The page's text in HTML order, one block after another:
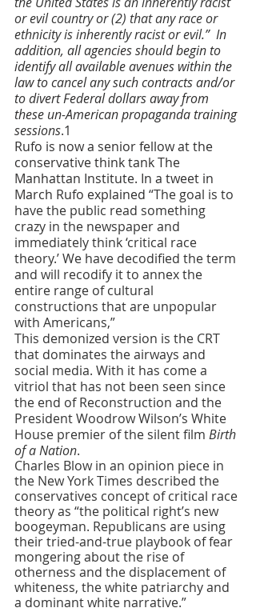
or evil country or (2) that any race or
ethnicity is inherently racist or evil.”
  In
addition, all agencies should begin to
identify all available avenues within the
law to cancel any such contracts and/or
to divert Federal dollars away from
these un-American propaganda training
sessions.1
Rufo is now a senior fellow at the
conservative think tank The
Manhattan Institute. In a tweet in
March Rufo explained “The goal is to
have the public read something
crazy in the newspaper and
immediately think ‘critical race
theory.’ We have decodified the term
and will recodify it to annex the
entire range of cultural
constructions that are unpopular
with Americans,”
This demonized version is the CRT
that dominates the airways and
social media. With it has come a
vitriol that has not been seen since
the end of Reconstruction and the
President Woodrow Wilson’s White
House premier of the silent film Birth
of a Nation.
Charles Blow in an opinion piece in
the New York Times described the
conservatives concept of critical race
theory as “the political right’s new
boogeyman. Republicans are using
their tried-and-true playbook of fear
mongering about the rise of
otherness and the displacement of
whiteness, the white patriarchy and
a dominant white narrative.”